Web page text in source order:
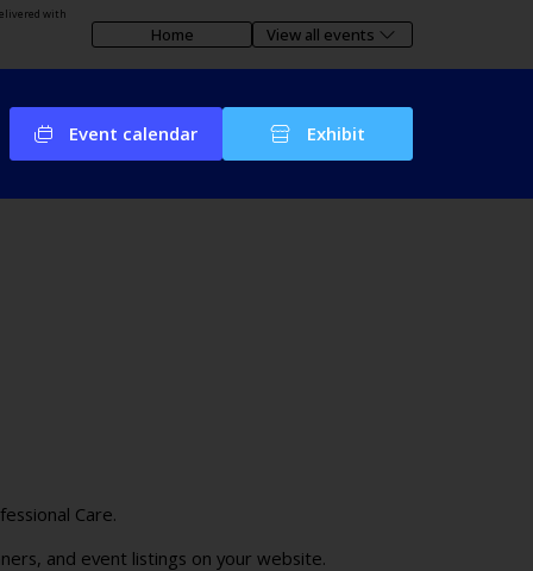
with
Home View all events
Event calendar Exhibit
Care.
and event listings on your website.